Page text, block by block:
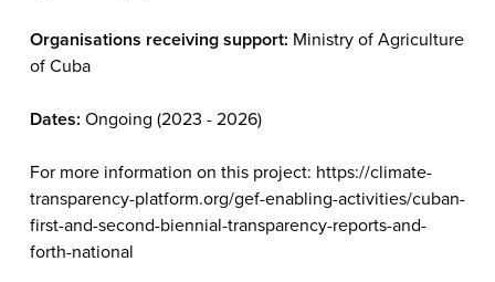
Organisations receiving support: Ministry of Agriculture
of Cuba
Dates: Ongoing (2023 - 2026)
For more information on this project: https://climate-
transparency-platform.org/gef-enabling-activities/cuban-
first-and-second-biennial-transparency-reports-and-
forth-national